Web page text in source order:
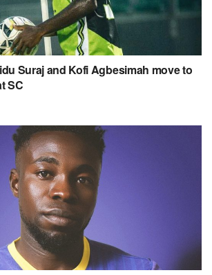
Suraj and Kofi Agbesimah move to
SC